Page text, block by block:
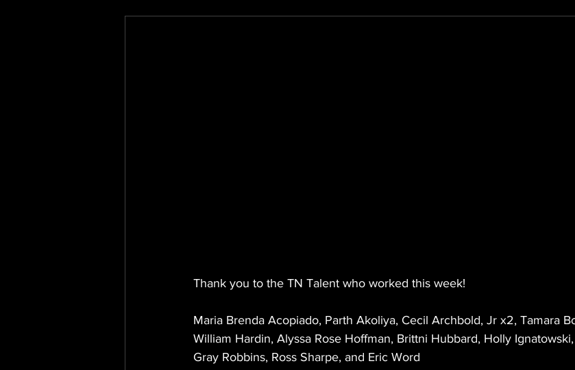
Thank you to the TN Talent who worked this week!
Maria Brenda Acopiado, Parth Akoliya, Cecil Archbold, Jr x2, Tamara
William Hardin, Alyssa Rose Hoffman, Brittni Hubbard, Holly
Gray Robbins, Ross Sharpe, and Eric Word